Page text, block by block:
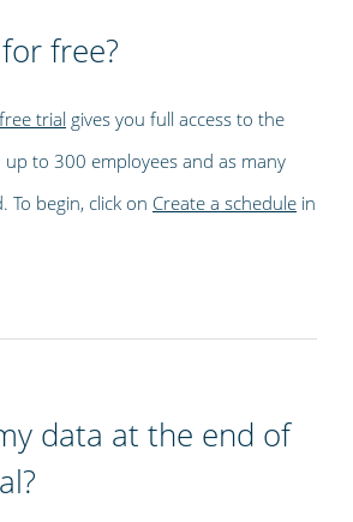
free?
trial gives you full access to the
up to 300 employees and as many
To begin, click on Create a schedule in
data at the end of